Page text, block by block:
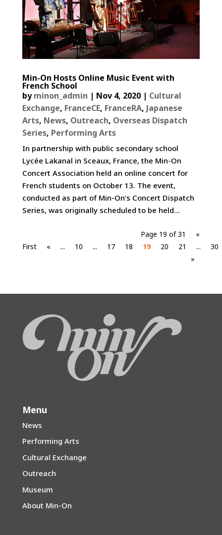
Min-On Hosts Online Music Event with
French School
byminon_admin | Nov 4, 2020| Cultural
Exchange, FranceCE, FranceRA, Japanese
Arts, News, Outreach, Overseas Dispatch
Series, Performing Arts
In partnership with public secondary school
Lycée Lakanal in Sceaux, France, the Min-On
Concert Association held an online concert for
French students on October 13. The event,
conducted as part of Min-On’s Concert Dispatch
Series, was originally scheduled to be held...
Page 19 of 31
«
First
« ... 10 ... 17 18 19 20 21 ...
30
»
Menu
News
Performing Arts
Cultural Exchange
Outreach
Museum
About Min-On